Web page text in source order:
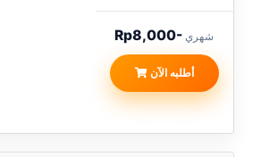
Rp8,000- شهري
أطلبه الآن